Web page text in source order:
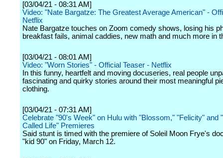
[03/04/21 - 08:31 AM]
Video: "Nate Bargatze: The Greatest Average American" -
Netflix
Nate Bargatze touches on Zoom comedy shows, losing his
breakfast fails, animal caddies, new math and much more in
[03/04/21 - 08:01 AM]
Video: "Worn Stories" - Official Teaser - Netflix
In this funny, heartfelt and moving docuseries, real people
fascinating and quirky stories around their most meaningful
clothing.
[03/04/21 - 07:31 AM]
Celebrate "90's Week" on Hulu with "Blossom," "Felicity" and
Called Life" Premieres
Said stunt is timed with the premiere of Soleil Moon Frye's
"kid 90" on Friday, March 12.